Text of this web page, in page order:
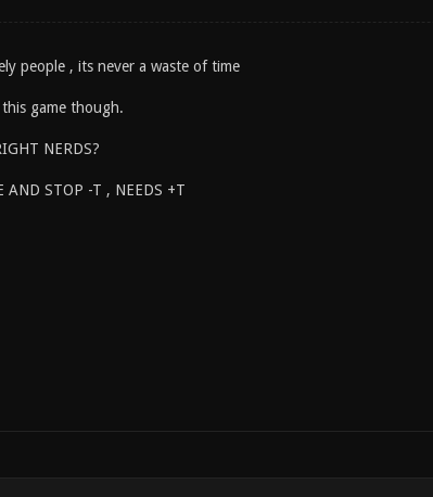
people , its never a waste of time
game though.
NERDS?
AND STOP -T , NEEDS +T